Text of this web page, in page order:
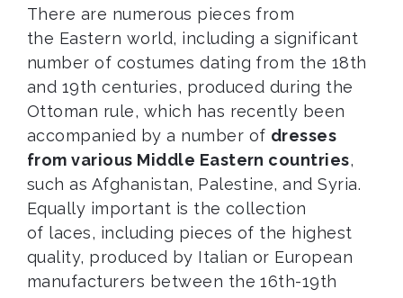
There are numerous pieces from
the Eastern world, including a significant
number of costumes dating from the 18th
and 19th centuries, produced during the
Ottoman rule, which has recently been
accompanied by a number of dresses
from various Middle Eastern countries,
such as Afghanistan, Palestine, and Syria.
Equally important is the collection
of laces, including pieces of the highest
quality, produced by Italian or European
manufacturers between the 16th-19th